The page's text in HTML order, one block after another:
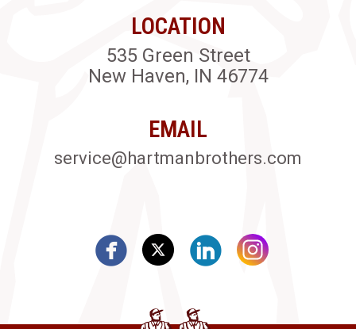
LOCATION
535 Green Street
New Haven, IN 46774
EMAIL
service@hartmanbrothers.com